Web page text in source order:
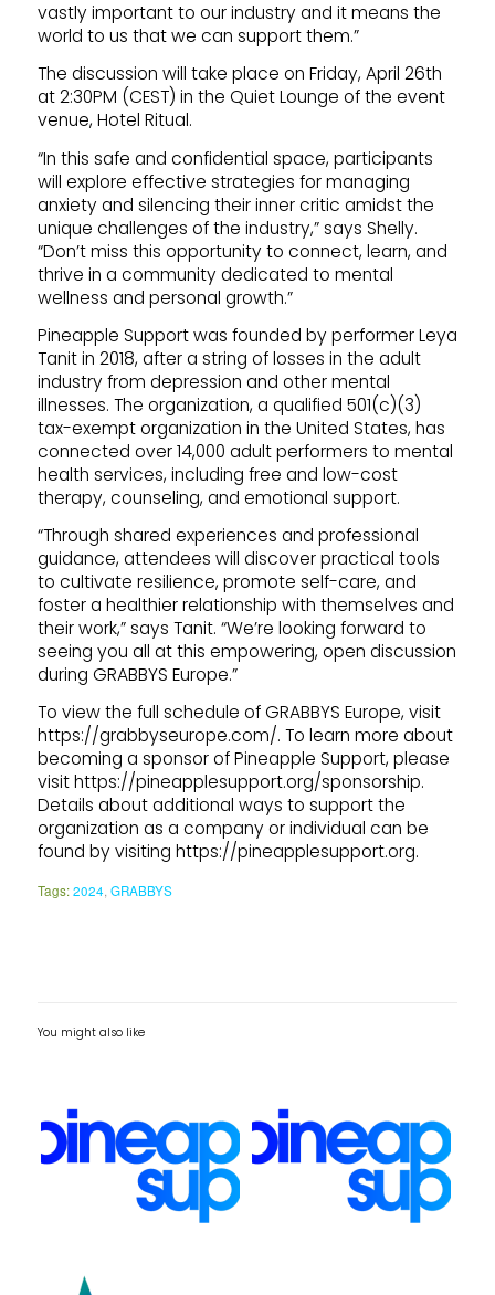
vastly important to our industry and it means the
world to us that we can support them.”
The discussion will take place on Friday, April 26th
at 2:30PM (CEST) in the Quiet Lounge of the event
venue, Hotel Ritual.
“In this safe and confidential space, participants
will explore effective strategies for managing
anxiety and silencing their inner critic amidst the
unique challenges of the industry,” says Shelly.
“Don’t miss this opportunity to connect, learn, and
thrive in a community dedicated to mental
wellness and personal growth.”
Pineapple Support was founded by performer Leya
Tanit in 2018, after a string of losses in the adult
industry from depression and other mental
illnesses. The organization, a qualified 501(c)(3)
tax-exempt organization in the United States, has
connected over 14,000 adult performers to mental
health services, including free and low-cost
therapy, counseling, and emotional support.
“Through shared experiences and professional
guidance, attendees will discover practical tools
to cultivate resilience, promote self-care, and
foster a healthier relationship with themselves and
their work,” says Tanit. “We’re looking forward to
seeing you all at this empowering, open discussion
during GRABBYS Europe.”
To view the full schedule of GRABBYS Europe, visit
https://grabbyseurope.com/. To learn more about
becoming a sponsor of Pineapple Support, please
visit https://pineapplesupport.org/sponsorship.
Details about additional ways to support the
organization as a company or individual can be
found by visiting https://pineapplesupport.org.
Tags: 2024 GRABBYS
You might also like